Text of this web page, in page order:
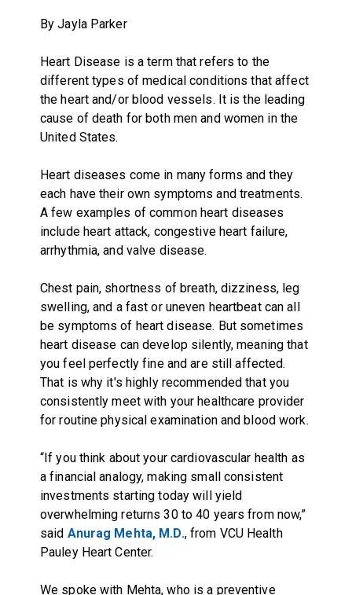
By Jayla Parker
Heart Disease is a term that refers to the
different types of medical conditions that affect
the heart and/or blood vessels. It is the leading
cause of death for both men and women in the
United States.
Heart diseases come in many forms and they
each have their own symptoms and treatments.
A few examples of common heart diseases
include heart attack, congestive heart failure,
arrhythmia, and valve disease.
Chest pain, shortness of breath, dizziness, leg
swelling, and a fast or uneven heartbeat can all
be symptoms of heart disease. But sometimes
heart disease can develop silently, meaning that
you feel perfectly fine and are still affected.
That is why it's highly recommended that you
consistently meet with your healthcare provider
for routine physical examination and blood work.
“If you think about your cardiovascular health as
a financial analogy, making small consistent
investments starting today will yield
overwhelming returns 30 to 40 years from now,”
said Anurag Mehta, M.D., from VCU Health
Pauley Heart Center.
We spoke with Mehta, who is a preventive